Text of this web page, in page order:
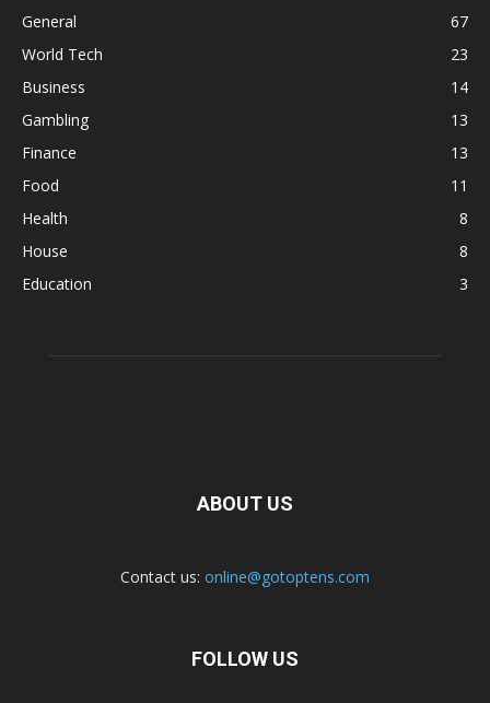
General
67
World Tech
23
Business
14
Gambling
13
Finance
13
Food
11
Health
8
House
8
Education
3
ABOUT US
Contact us: online@gotoptens.com
FOLLOW US